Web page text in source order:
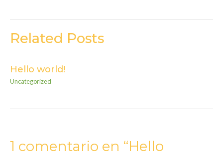
Related Posts
Hello world!
Uncategorized
1 comentario en “Hello